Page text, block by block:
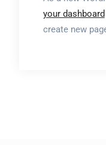
your dashboard
create new